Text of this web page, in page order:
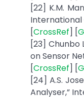
[22] K.M.
International
[CrossRef] [
[23] Chunbo
on Sensor
[CrossRef] [
[24] A.S.
Analyser,”